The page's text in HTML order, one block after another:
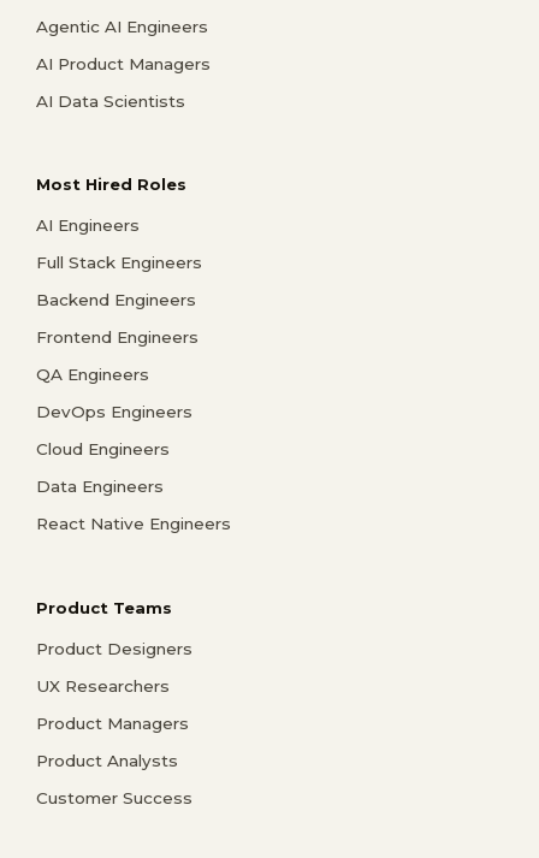
Agentic AI Engineers
AI Product Managers
AI Data Scientists
Most Hired Roles
AI Engineers
Full Stack Engineers
Backend Engineers
Frontend Engineers
QA Engineers
DevOps Engineers
Cloud Engineers
Data Engineers
React Native Engineers
Product Teams
Product Designers
UX Researchers
Product Managers
Product Analysts
Customer Success